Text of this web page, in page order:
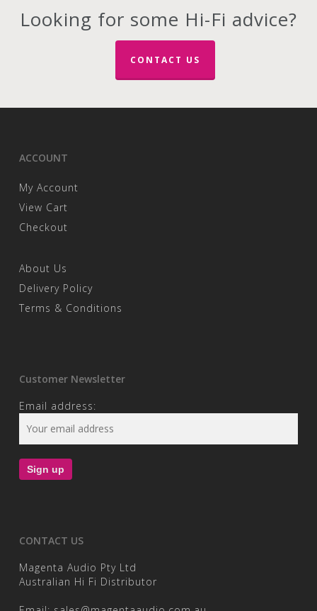
Looking for some Hi-Fi advice?
CONTACT US
ACCOUNT
My Account
View Cart
Checkout
About Us
Delivery Policy
Terms & Conditions
Customer Newsletter
Email address:
CONTACT US
Magenta Audio Pty Ltd
Australian Hi Fi Distributor